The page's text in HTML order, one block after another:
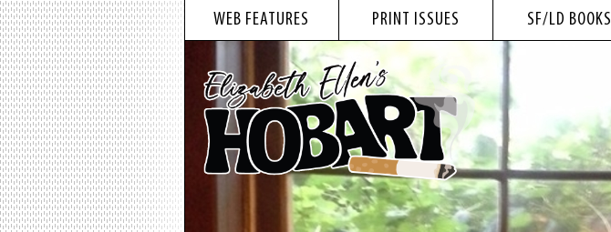
WEB FEATURES PRINT ISSUES SF/LD BOOKS